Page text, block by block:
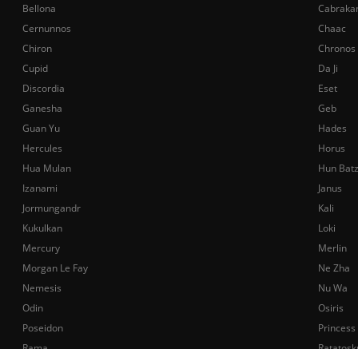
Bellona
Cernunnos
Chaac
Chiron
Chronos
Cupid
Da Ji
Discordia
Eset
Ganesha
Geb
Guan Yu
Hades
Hercules
Horus
Hua Mulan
Hun Batz
Izanami
Janus
Jormungandr
Kali
Kukulkan
Loki
Mercury
Merlin
Morgan Le Fay
Ne Zha
Nemesis
Nu Wa
Odin
Osiris
Poseidon